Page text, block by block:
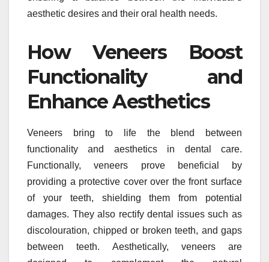
aesthetic desires and their oral health needs.
How Veneers Boost
Functionality and
Enhance Aesthetics
Veneers bring to life the blend between
functionality and aesthetics in dental care.
Functionally, veneers prove beneficial by
providing a protective cover over the front surface
of your teeth, shielding them from potential
damages. They also rectify dental issues such as
discolouration, chipped or broken teeth, and gaps
between teeth. Aesthetically, veneers are